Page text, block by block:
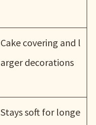
Cake covering and l
arger decorations
Stays soft for longe